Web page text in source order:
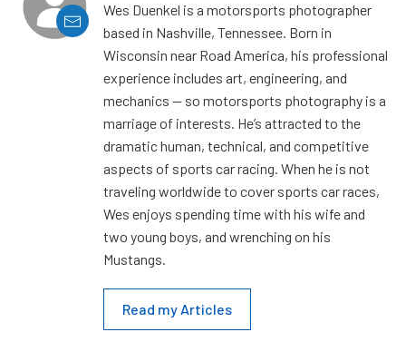
Wes Duenkel is a motorsports photographer
based in Nashville, Tennessee. Born in
Wisconsin near Road America, his professional
experience includes art, engineering, and
mechanics — so motorsports photography is a
marriage of interests. He’s attracted to the
dramatic human, technical, and competitive
aspects of sports car racing. When he is not
traveling worldwide to cover sports car races,
Wes enjoys spending time with his wife and
two young boys, and wrenching on his
Mustangs.
Read my Articles